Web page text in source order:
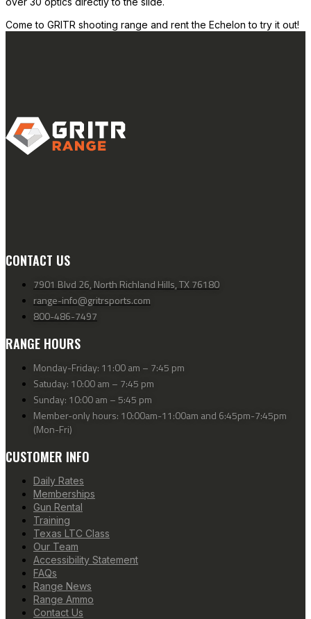
Come to GRITR shooting range and rent the Echelon to try it out!
CONTACT US
7901 Blvd 26, North Richland Hills, TX 76180
range-info@gritrsports.com
800-486-7497
RANGE HOURS
Monday-Friday: 11:00 am – 7:45 pm
Satuday: 10:00 am – 7:45 pm
Sunday: 10:00 am – 5:45 pm
Member-only hours: 10:00am-11:00am and 6:45pm-7:45pm
(Mon-Fri)
CUSTOMER INFO
Daily Rates
Memberships
Gun Rental
Training
Texas LTC Class
Our Team
Accessibility Statement
FAQs
Range News
Range Ammo
Contact Us